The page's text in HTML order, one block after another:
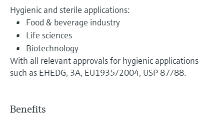
Hygienic and sterile applications:
Food & beverage industry
Life sciences
Biotechnology
With all relevant approvals for hygienic applications
such as EHEDG, 3A, EU1935/2004, USP 87/88.
Benefits